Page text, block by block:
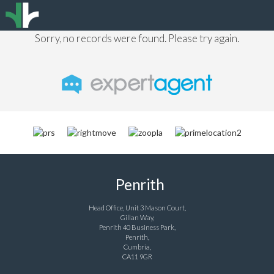
Sorry, no records were found. Please try again.
Penrith
Head Office, Unit 3 Mason Court,
Gillan Way,
Penrith 40 Business Park,
Penrith,
Cumbria,
CA11 9GR